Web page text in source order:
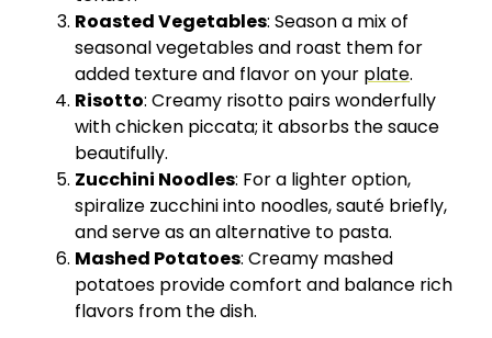
Roasted Vegetables: Season a mix of
seasonal vegetables and roast them for
added texture and flavor on your plate.
Risotto: Creamy risotto pairs wonderfully
with chicken piccata; it absorbs the sauce
beautifully.
Zucchini Noodles: For a lighter option,
spiralize zucchini into noodles, sauté briefly,
and serve as an alternative to pasta.
Mashed Potatoes: Creamy mashed
potatoes provide comfort and balance rich
flavors from the dish.